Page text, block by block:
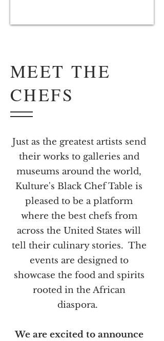
MEET THE
CHEFS
Just as the greatest artists send
their works to galleries and
museums around the world,
Kulture's Black Chef Table is
pleased to be a platform
where the best chefs from
across the United States will
tell their culinary stories. The
events are designed to
showcase the food and spirits
rooted in the African
diaspora.
We are excited to announce